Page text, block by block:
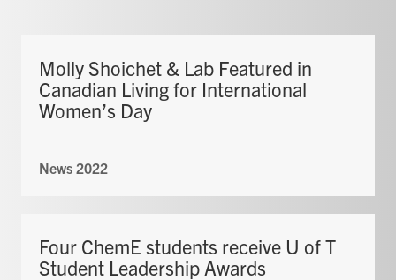
Molly Shoichet & Lab Featured in
Canadian Living for International
Women’s Day
News 2022
Four ChemE students receive U of T
Student Leadership Awards